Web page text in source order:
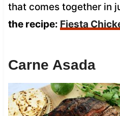
that comes together in
the recipe: Fiesta
Carne Asada